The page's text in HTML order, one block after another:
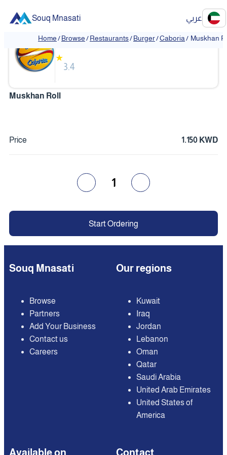
Souq Mnasati عربي
Home/Browse/Restaurants/Burger/Caboria/ Muskhan
Caboria
★
3.4
Muskhan Roll
Price 1.150 KWD
1
Start Ordering
Souq Mnasati
Browse
Partners
Add Your Business
Contact us
Careers
Our regions
Kuwait
Iraq
Jordan
Lebanon
Oman
Qatar
Saudi Arabia
United Arab Emirates
United States of
America
Available on Contact